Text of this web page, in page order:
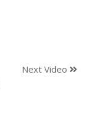
Next Video